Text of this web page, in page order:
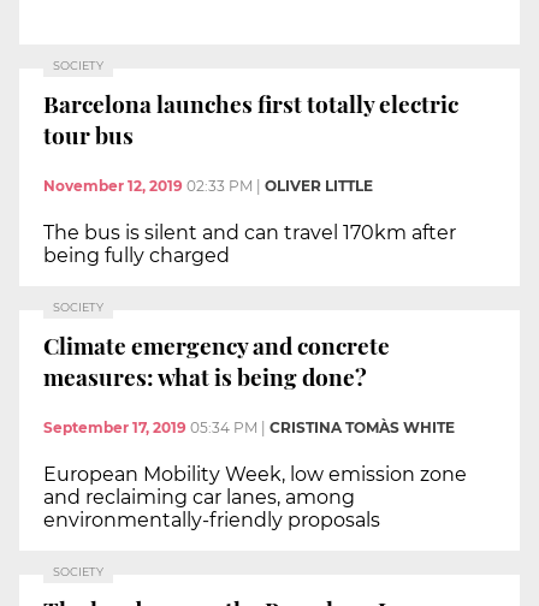
SOCIETY
Barcelona launches first totally electric
tour bus
November 12, 2019 02:33 PM | OLIVER LITTLE
The bus is silent and can travel 170km after
being fully charged
SOCIETY
Climate emergency and concrete
measures: what is being done?
September 17, 2019 05:34 PM CRISTINA TOMÀS WHITE
European Mobility Week, low emission zone
and reclaiming car lanes, among
environmentally-friendly proposals
SOCIETY